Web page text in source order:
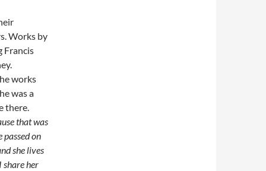
Works by
Francis
works
was a
there.
that was
passed on
she lives
share her